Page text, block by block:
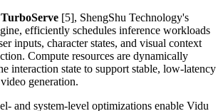
TurboServe [5], ShengShu Technology's
efficiently schedules inference workloads
inputs, character states, and visual context
Compute resources are dynamically
interaction state to support stable, low-latency
generation.
and system-level optimizations enable Vidu